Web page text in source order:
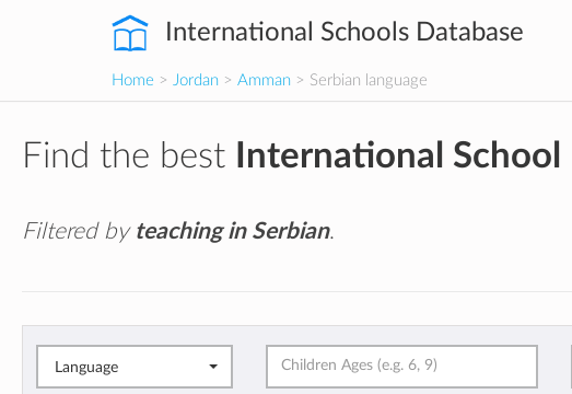
International Schools Database
Home > Jordan > Amman > Serbian language
Find the best International School
Filtered by teaching in Serbian.
Language